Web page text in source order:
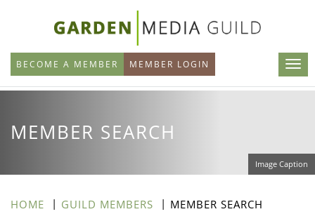
main
content
BECOME A MEMBER MEMBER LOGIN
MEMBER SEARCH
Image Caption
HOME GUILD MEMBERS MEMBER SEARCH